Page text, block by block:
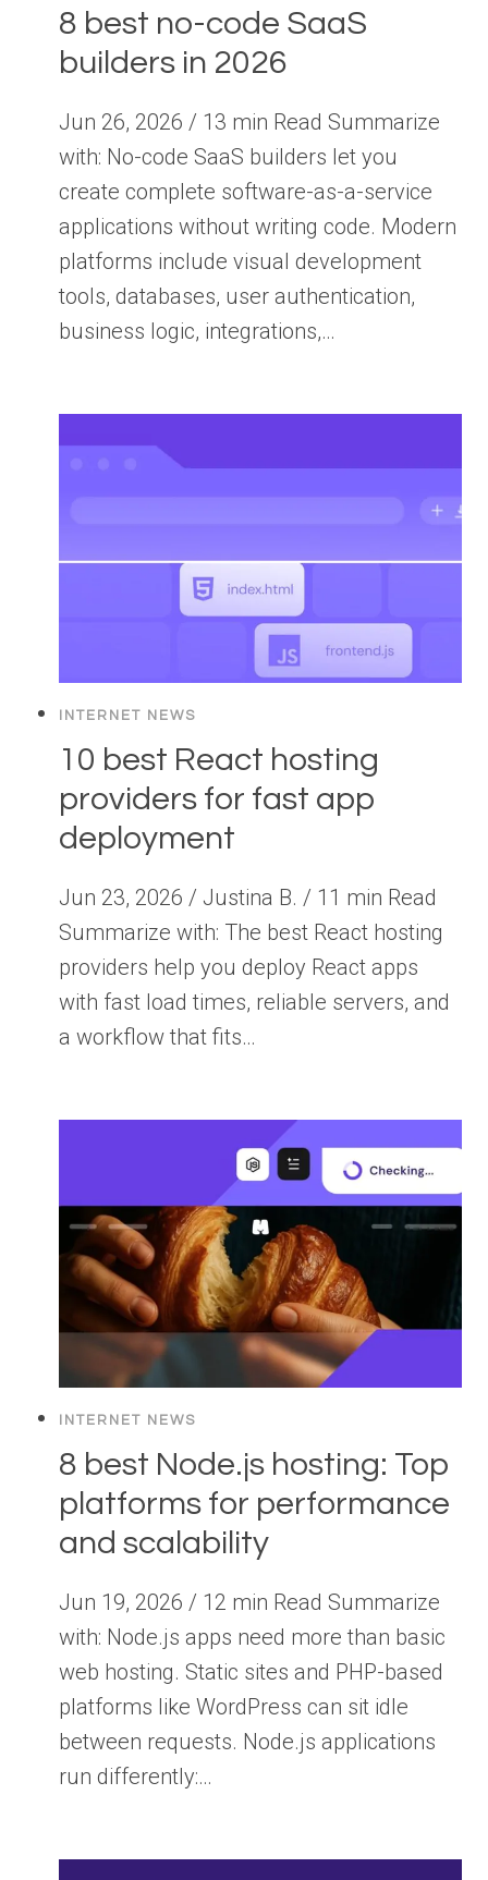
8 best no-code SaaS
builders in 2026
Jun 26, 2026 / 13 min Read Summarize
with: No-code SaaS builders let you
create complete software-as-a-service
applications without writing code. Modern
platforms include visual development
tools, databases, user authentication,
business logic, integrations,…
INTERNET NEWS
10 best React hosting
providers for fast app
deployment
Jun 23, 2026 / Justina B. / 11 min Read
Summarize with: The best React hosting
providers help you deploy React apps
with fast load times, reliable servers, and
a workflow that fits…
INTERNET NEWS
8 best Node.js hosting: Top
platforms for performance
and scalability
Jun 19, 2026 / 12 min Read Summarize
with: Node.js apps need more than basic
web hosting. Static sites and PHP-based
platforms like WordPress can sit idle
between requests. Node.js applications
run differently:…